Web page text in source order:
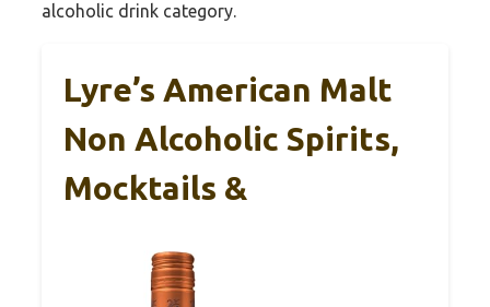
alcoholic drink category.
Lyre’s American Malt
Non Alcoholic Spirits,
Mocktails &